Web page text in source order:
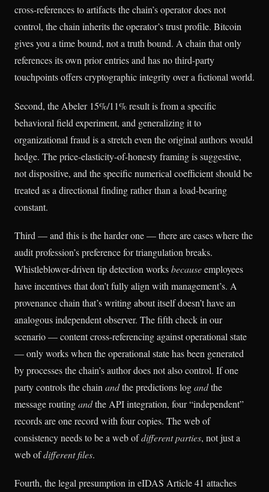
cross-references to artifacts the chain’s operator does not
control, the chain inherits the operator’s trust profile. Bitcoin
gives you a time bound, not a truth bound. A chain that only
references its own prior entries and has no third-party
touchpoints offers cryptographic integrity over a fictional world.
Second, the Abeler 15%/11% result is from a specific
behavioral field experiment, and generalizing it to
organizational fraud is a stretch even the original authors would
hedge. The price-elasticity-of-honesty framing is suggestive,
not dispositive, and the specific numerical coefficient should be
treated as a directional finding rather than a load-bearing
constant.
Third — and this is the harder one — there are cases where the
audit profession’s preference for triangulation breaks.
Whistleblower-driven tip detection worksbecauseemployees
have incentives that don’t fully align with management’s. A
provenance chain that’s writing about itself doesn’t have an
analogous independent observer. The fifth check in our
scenario — content cross-referencing against operational state
— only works when the operational state has been generated
by processes the chain’s author does not also control. If one
party controls the chain andthe predictions logandthe
message routingandthe API integration, four “independent”
records are one record with four copies. The web of
consistency needs to be a web ofdifferent parties, not just a
web ofdifferent files.
Fourth, the legal presumption in eIDAS Article 41 attaches